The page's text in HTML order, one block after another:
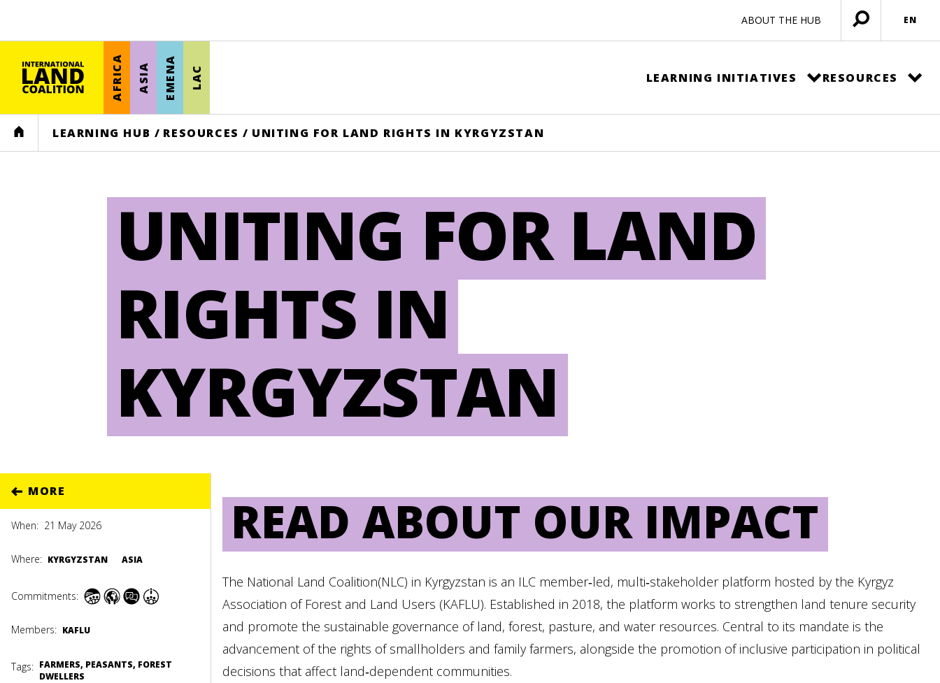
ABOUT THE HUB
Open
menu
EN
AFRICA ASIA EMENA LAC LEARNING INITIATIVES RESOURCES
HOME LEARNING HUB / RESOURCES / UNITING FOR LAND RIGHTS IN KYRGYZSTAN
UNITING FOR LAND
RIGHTS IN
KYRGYZSTAN
MORE
When: 21 May 2026
Where: KYRGYZSTAN ASIA
Commitments:
Members: KAFLU
Tags: FARMERS, PEASANTS, FOREST
DWELLERS
READ ABOUT OUR IMPACT
The National Land Coalition(NLC) in Kyrgyzstan is an ILC member‑led, multi‑stakeholder platform hosted by the Kyrgyz
Association of Forest and Land Users (KAFLU). Established in 2018, the platform works to strengthen land tenure security
and promote the sustainable governance of land, forest, pasture, and water resources. Central to its mandate is the
advancement of the rights of smallholders and family farmers, alongside the promotion of inclusive participation in political
decisions that affect land‑dependent communities.